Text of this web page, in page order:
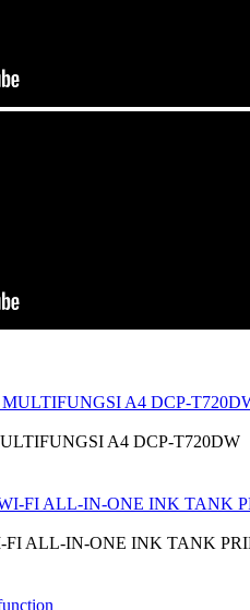
A4 DCP-T720DW
FI ALL-IN-ONE INK TANK